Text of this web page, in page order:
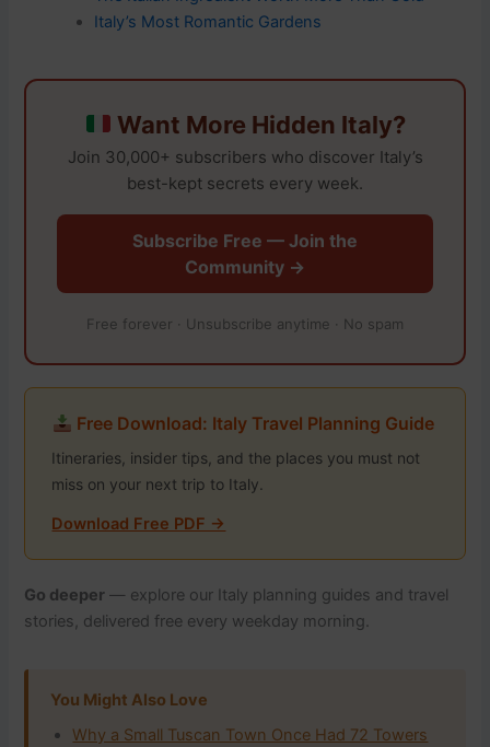
Italy’s Most Romantic Gardens
Want More Hidden Italy?
Join 30,000+ subscribers who discover Italy’s
best-kept secrets every week.
Subscribe Free — Join the
Community →
Free forever · Unsubscribe anytime · No spam
Free Download: Italy Travel Planning Guide
Itineraries, insider tips, and the places you must not
miss on your next trip to Italy.
Download Free PDF →
Go deeper — explore our Italy planning guides and travel
stories, delivered free every weekday morning.
You Might Also Love
Why a Small Tuscan Town Once Had 72 Towers